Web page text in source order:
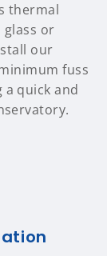
thermal
or
our
fuss
quick and